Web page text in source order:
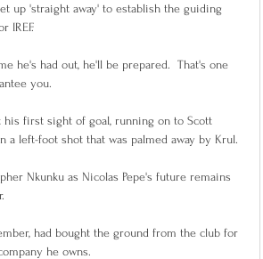
up 'straight away' to establish the guiding
IREF.
he's had out, he'll be prepared.  That's one
you.
first sight of goal, running on to Scott
a left-foot shot that was palmed away by Krul.
Nkunku as Nicolas Pepe's future remains
had bought the ground from the club for
he owns.